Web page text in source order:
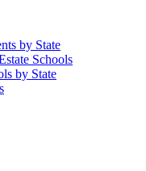
by State
Schools
by State